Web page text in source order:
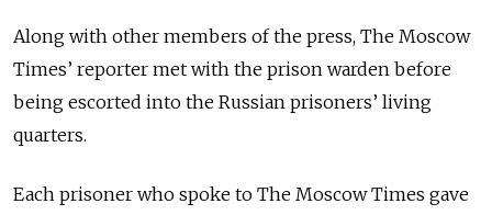
Along with other members of the press, The Moscow
Times’ reporter met with the prison warden before
being escorted into the Russian prisoners’ living
quarters.
Each prisoner who spoke to The Moscow Times gave